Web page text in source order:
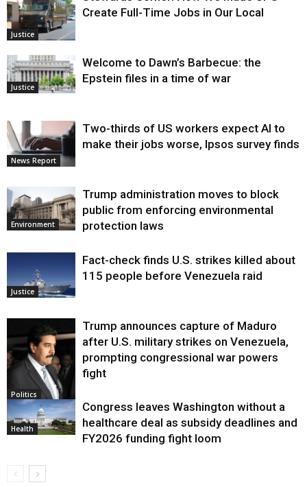
Justice
Create Full-Time Jobs in Our Local
Justice
Welcome to Dawn’s Barbecue: the
Epstein files in a time of war
News Report
Two-thirds of US workers expect AI to
make their jobs worse, Ipsos survey finds
Environment
Trump administration moves to block
public from enforcing environmental
protection laws
Justice
Fact-check finds U.S. strikes killed about
115 people before Venezuela raid
Politics
Trump announces capture of Maduro
after U.S. military strikes on Venezuela,
prompting congressional war powers
fight
Health
Congress leaves Washington without a
healthcare deal as subsidy deadlines and
FY2026 funding fight loom